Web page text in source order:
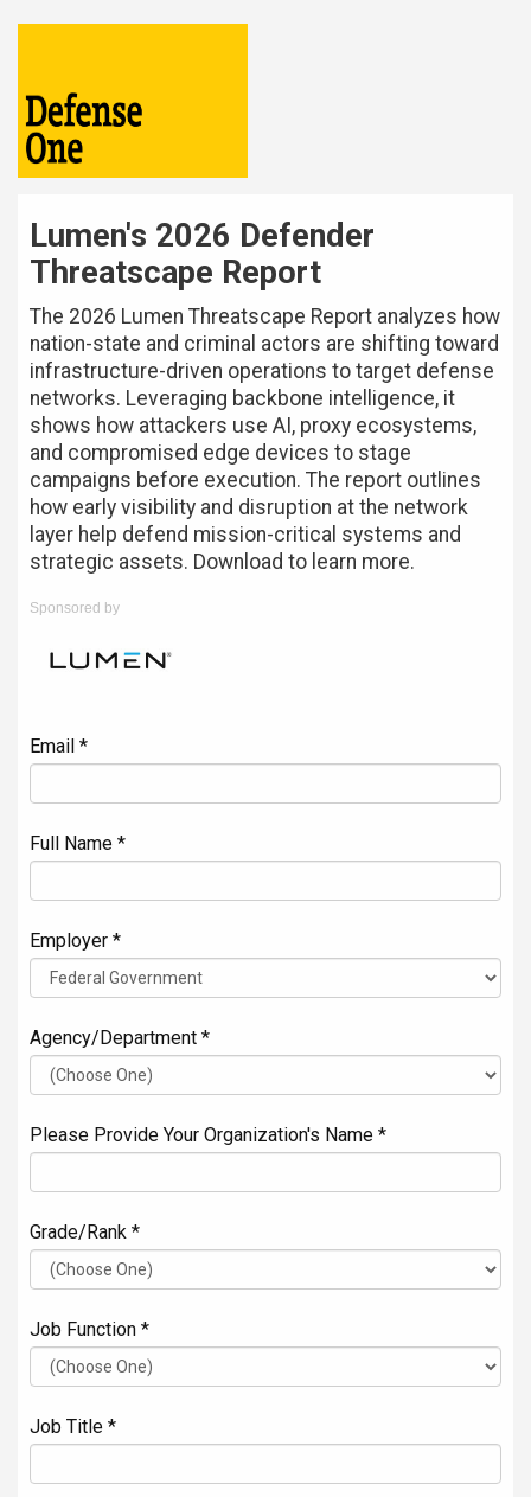
Lumen's 2026 Defender
Threatscape Report
The 2026 Lumen Threatscape Report analyzes how
nation-state and criminal actors are shifting toward
infrastructure-driven operations to target defense
networks. Leveraging backbone intelligence, it
shows how attackers use AI, proxy ecosystems,
and compromised edge devices to stage
campaigns before execution. The report outlines
how early visibility and disruption at the network
layer help defend mission-critical systems and
strategic assets. Download to learn more.
Sponsored by
Email *
Full Name *
Employer *
Agency/Department *
Please Provide Your Organization's Name *
Grade/Rank *
Job Function *
Job Title *